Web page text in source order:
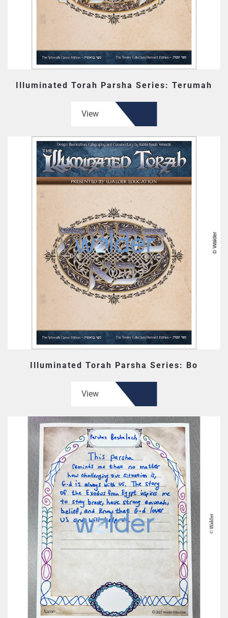
Illuminated Torah Parsha Series: Terumah
View
Illuminated Torah Parsha Series: Bo
View